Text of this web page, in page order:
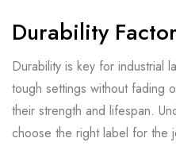
Durability
Durability is key for industrial
tough settings without fading
their strength and lifespan.
choose the right label for the